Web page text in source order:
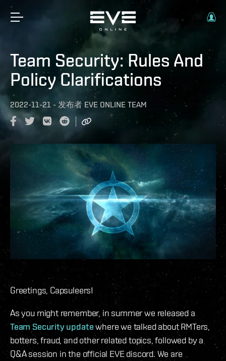
Team Security: Rules And
Policy Clarifications
2022-11-21 - 发布者 EVE ONLINE TEAM
Greetings, Capsuleers!
As you might remember, in summer we released a
Team Security updatewhere we talked about RMTers,
botters, fraud, and other related topics, followed by a
Q&A session in the official EVE discord. We are